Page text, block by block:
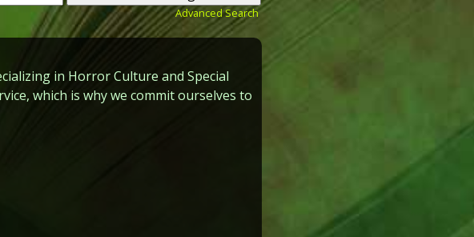
Advanced Search
in Horror Culture and Special
which is why we commit ourselves to